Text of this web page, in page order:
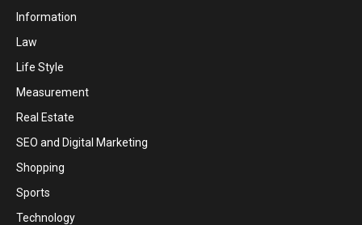
Information
Law
Life Style
Measurement
Real Estate
SEO and Digital Marketing
Shopping
Sports
Technology